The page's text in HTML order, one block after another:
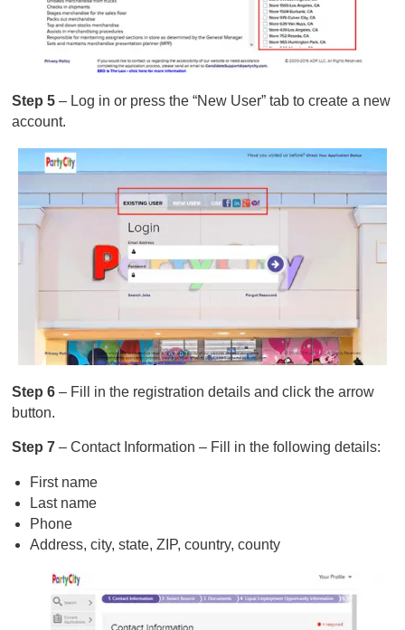
Step 5– Log in or press the “New User” tab to create a new
account.
Step 6– Fill in the registration details and click the arrow
button.
Step 7– Contact Information – Fill in the following details:
First name
Last name
Phone
Address, city, state, ZIP, country, county